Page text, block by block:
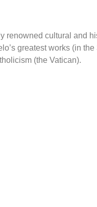
renowned cultural and
greatest works (in
(the Vatican).